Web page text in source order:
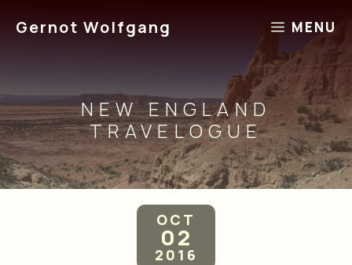
Gernot Wolfgang MENU
NEW ENGLAND
TRAVELOGUE
OCT
02
2016